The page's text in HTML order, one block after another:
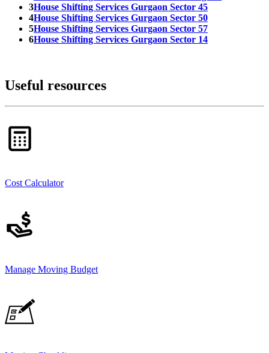
3House Shifting Services Gurgaon Sector 45
4House Shifting Services Gurgaon Sector 50
5House Shifting Services Gurgaon Sector 57
6House Shifting Services Gurgaon Sector 14
Useful resources
Cost Calculator
Manage Moving Budget